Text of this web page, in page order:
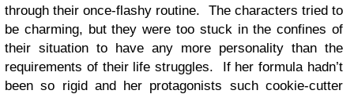
through their once-flashy routine. The characters tried to
be charming, but they were too stuck in the confines of
their situation to have any more personality than the
requirements of their life struggles. If her formula hadn’t
been so rigid and her protagonists such cookie-cutter